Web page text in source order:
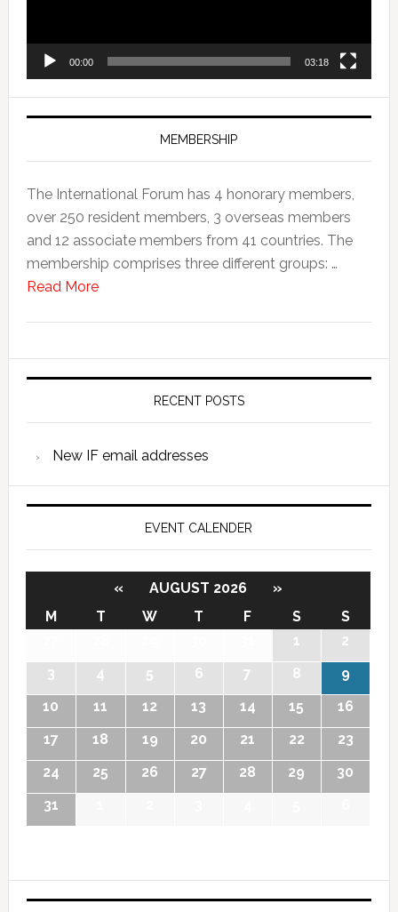
00:00 03:18
MEMBERSHIP
The International Forum has 4 honorary members,
over 250 resident members, 3 overseas members
and 12 associate members from 41 countries. The
membership comprises three different groups: …
Read More
RECENT POSTS
New IF email addresses
EVENT CALENDER
« AUGUST 2026
»
M
T W T F S
S
1
2
3
4 5 6 7 8
9
10
11 12 13 14 15
16
17
18 19 20 21 22
23
24
25 26 27 28 29
30
31